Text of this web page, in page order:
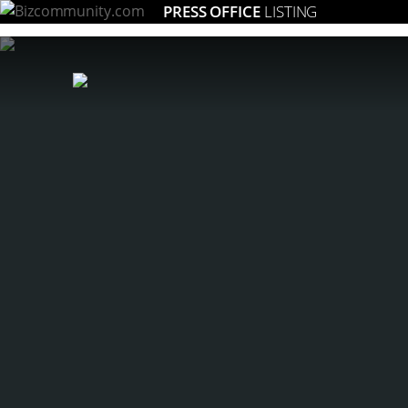
PRESS OFFICE LISTING